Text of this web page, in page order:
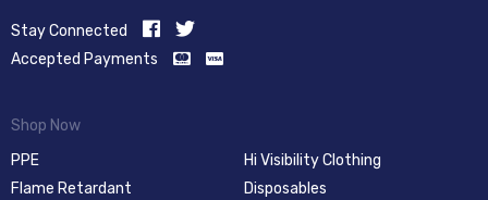
Stay Connected
Accepted Payments
Shop Now
PPE
Hi Visibility Clothing
Flame Retardant
Disposables